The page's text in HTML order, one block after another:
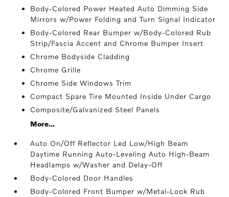
Body-Colored Power Heated Auto Dimming Side
Mirrors w/Power Folding and Turn Signal Indicator
Body-Colored Rear Bumper w/Body-Colored Rub
Strip/Fascia Accent and Chrome Bumper Insert
Chrome Bodyside Cladding
Chrome Grille
Chrome Side Windows Trim
Compact Spare Tire Mounted Inside Under Cargo
Composite/Galvanized Steel Panels
More...
Auto On/Off Reflector Led Low/High Beam
Daytime Running Auto-Leveling Auto High-Beam
Headlamps w/Washer and Delay-Off
Body-Colored Door Handles
Body-Colored Front Bumper w/Metal-Look Rub